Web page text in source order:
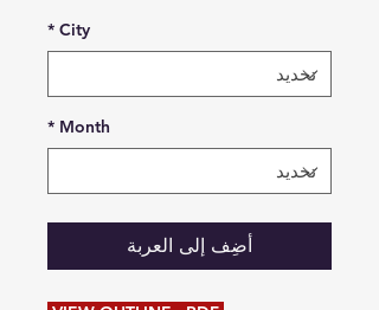
City
*
Month
*
أضِف إلى العربة